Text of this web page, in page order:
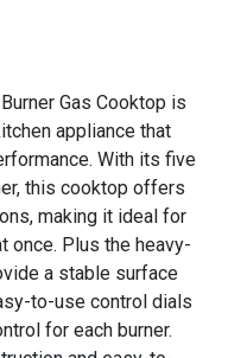
Gas Cooktop is
appliance that
With its five
this cooktop offers
making it ideal for
once. Plus the heavy-
a stable surface
to-use control dials
for each burner.